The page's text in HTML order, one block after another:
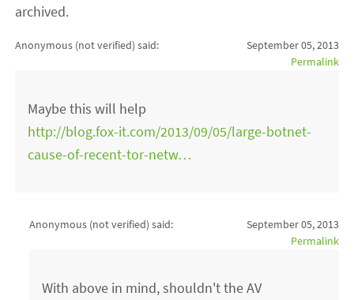
archived.
Anonymous (not verified) said:
September 05, 2013
Permalink
Maybe this will help
http://blog.fox-it.com/2013/09/05/large-botnet-
cause-of-recent-tor-netw…
Anonymous (not verified) said:
September 05, 2013
Permalink
With above in mind, shouldn't the AV